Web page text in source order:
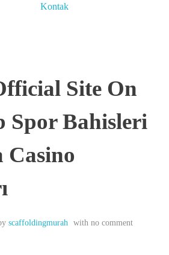
Kontak
Site On
Spor Bahisleri
Casino
scaffoldingmurah with no comment